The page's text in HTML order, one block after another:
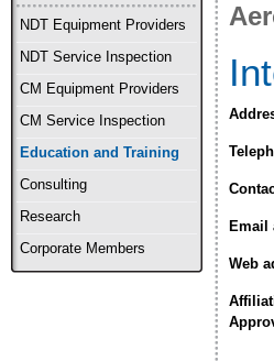
NDT Equipment Providers
NDT Service Inspection
CM Equipment Providers
CM Service Inspection
Education and Training
Consulting
Research
Corporate Members
Email
Web